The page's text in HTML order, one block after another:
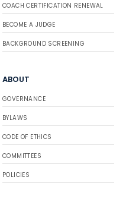
COACH CERTIFICATION RENEWAL
BECOME A JUDGE
BACKGROUND SCREENING
ABOUT
GOVERNANCE
BYLAWS
CODE OF ETHICS
COMMITTEES
POLICIES